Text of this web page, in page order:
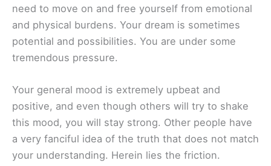
need to move on and free yourself from emotional
and physical burdens. Your dream is sometimes
potential and possibilities. You are under some
tremendous pressure.
Your general mood is extremely upbeat and
positive, and even though others will try to shake
this mood, you will stay strong. Other people have
a very fanciful idea of the truth that does not match
your understanding. Herein lies the friction.